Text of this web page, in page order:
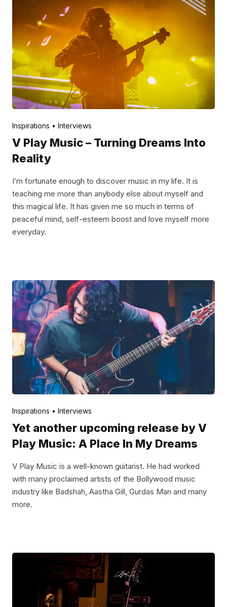
Posted byV Play
Inspirations
Interviews
V Play Music – Turning Dreams Into
Reality
I’m fortunate enough to discover music in my life. It is
teaching me more than anybody else about myself and
this magical life. It has given me so much in terms of
peaceful mind, self-esteem boost and love myself more
everyday.
Posted by V Play
Inspirations
Interviews
Yet another upcoming release by V
Play Music: A Place In My Dreams
V Play Music is a well-known guitarist. He had worked
with many proclaimed artists of the Bollywood music
industry like Badshah, Aastha Gill, Gurdas Man and many
more.